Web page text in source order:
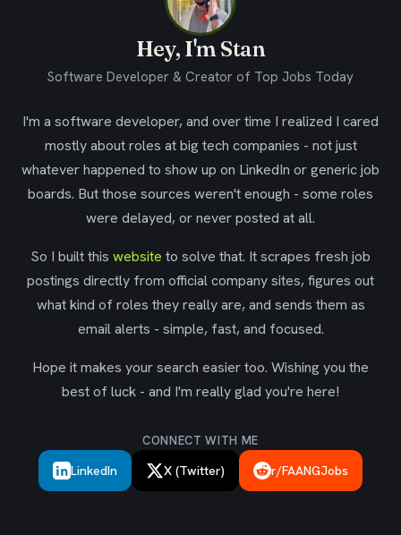
Hey, I'm Stan
Software Developer & Creator of Top Jobs Today
I'm a software developer, and over time I realized I cared
mostly about roles at big tech companies - not just
whatever happened to show up on LinkedIn or generic job
boards. But those sources weren't enough - some roles
were delayed, or never posted at all.
So I built this website to solve that. It scrapes fresh job
postings directly from official company sites, figures out
what kind of roles they really are, and sends them as
email alerts - simple, fast, and focused.
Hope it makes your search easier too. Wishing you the
best of luck - and I'm really glad you're here!
CONNECT WITH ME
LinkedIn X (Twitter) r/FAANGJobs